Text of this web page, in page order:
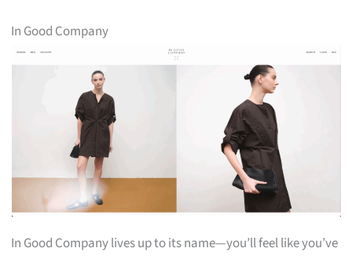
In Good Company
In Good Company lives up to its name—you’ll feel like you’ve